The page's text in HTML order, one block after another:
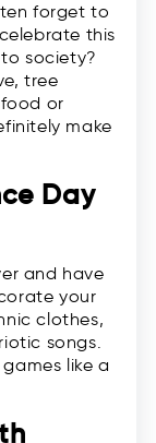
forget to
this
society?
tree
or
make
Day
and have
your
clothes,
songs.
like a